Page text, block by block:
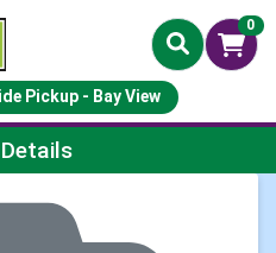
0
Pickup - Bay View